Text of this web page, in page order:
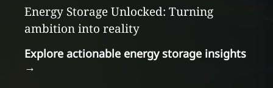
Energy Storage Unlocked: Turning
ambition into reality
Explore actionable energy storage insights
→